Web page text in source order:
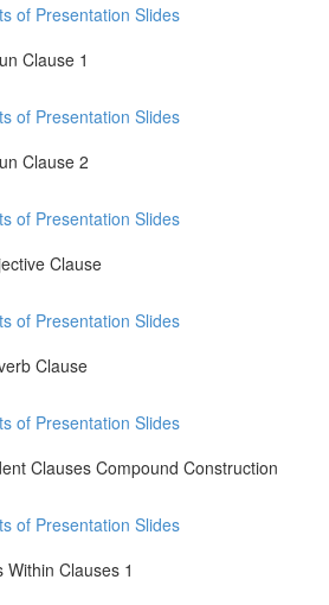
of Presentation Slides
Clause 1
of Presentation Slides
Clause 2
of Presentation Slides
Clause
of Presentation Slides
Clause
of Presentation Slides
Clauses Compound Construction
of Presentation Slides
Clauses 1